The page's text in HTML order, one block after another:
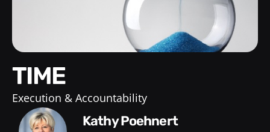
TIME
Execution & Accountability
Kathy Poehnert